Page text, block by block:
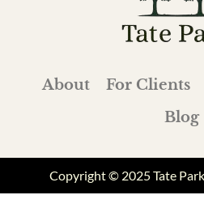
About For Clients
Blog
Copyright © 2025 Tate